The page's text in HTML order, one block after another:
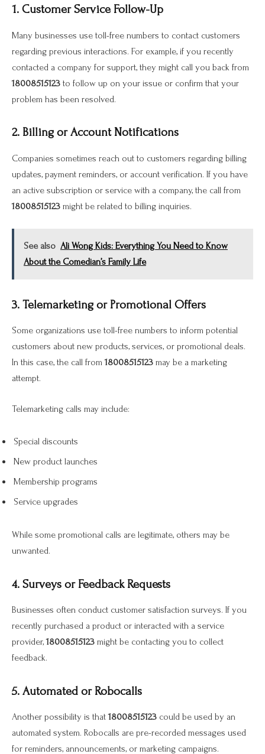
1. Customer Service Follow-Up
Many businesses use toll-free numbers to contact customers
regarding previous interactions. For example, if you recently
contacted a company for support, they might call you back from
18008515123 to follow up on your issue or confirm that your
problem has been resolved.
2. Billing or Account Notifications
Companies sometimes reach out to customers regarding billing
updates, payment reminders, or account verification. If you have
an active subscription or service with a company, the call from
18008515123 might be related to billing inquiries.
See also Ali Wong Kids: Everything You Need to Know
About the Comedian’s Family Life
3. Telemarketing or Promotional Offers
Some organizations use toll-free numbers to inform potential
customers about new products, services, or promotional deals.
In this case, the call from18008515123 may be a marketing
attempt.
Telemarketing calls may include:
Special discounts
New product launches
Membership programs
Service upgrades
While some promotional calls are legitimate, others may be
unwanted.
4. Surveys or Feedback Requests
Businesses often conduct customer satisfaction surveys. If you
recently purchased a product or interacted with a service
provider,18008515123 might be contacting you to collect
feedback.
5. Automated or Robocalls
Another possibility is that18008515123 could be used by an
automated system. Robocalls are pre-recorded messages used
for reminders, announcements, or marketing campaigns.